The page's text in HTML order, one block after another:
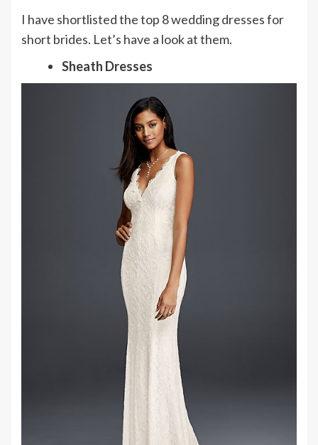
I have shortlisted the top 8 wedding dresses for
short brides. Let’s have a look at them.
Sheath Dresses